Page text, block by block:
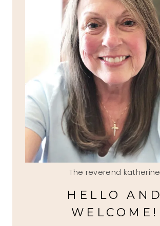
The reverend katherine
HELLO AND
WELCOME!